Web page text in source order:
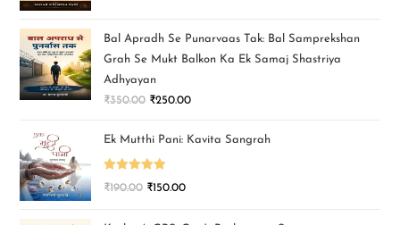
Bal Apradh Se Punarvaas Tak: Bal Samprekshan
Grah Se Mukt Balkon Ka Ek Samaj Shastriya
Adhyayan
₹350.00 ₹250.00
Ek Mutthi Pani: Kavita Sangrah
Rated 5.00
₹190.00 ₹150.00